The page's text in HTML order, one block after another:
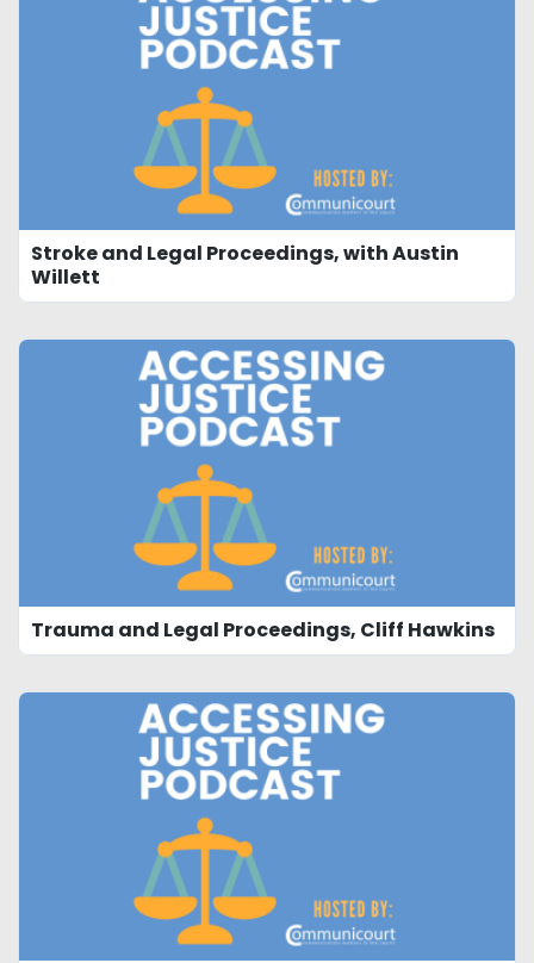
Stroke and Legal Proceedings, with Austin
Willett
Trauma and Legal Proceedings, Cliff Hawkins